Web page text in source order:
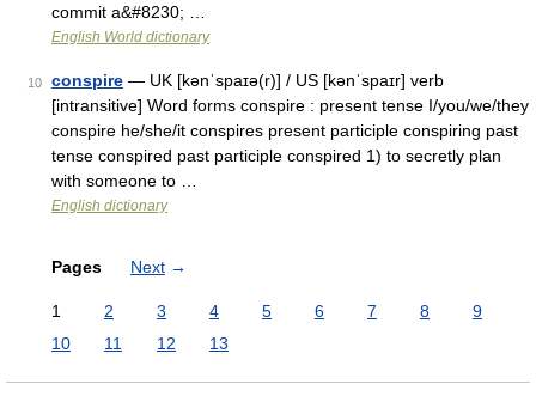
commit a&#8230; …
English World dictionary
10 conspire — UK [kənˈspaɪə(r)] / US [kənˈspaɪr] verb
[intransitive] Word forms conspire : present tense I/you/we/they
conspire he/she/it conspires present participle conspiring past
tense conspired past participle conspired 1) to secretly plan
with someone to …
English dictionary
Pages Next →
1 2 3 4 5 6 7 8
9
10
11 12 13